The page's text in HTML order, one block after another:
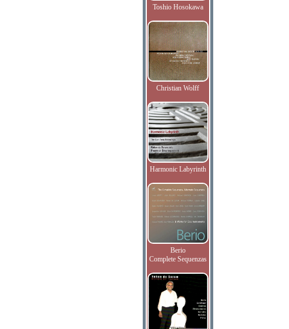
Toshio Hosokawa
Christian Wolff
Harmonic Labyrinth
Berio
Complete Sequenzas